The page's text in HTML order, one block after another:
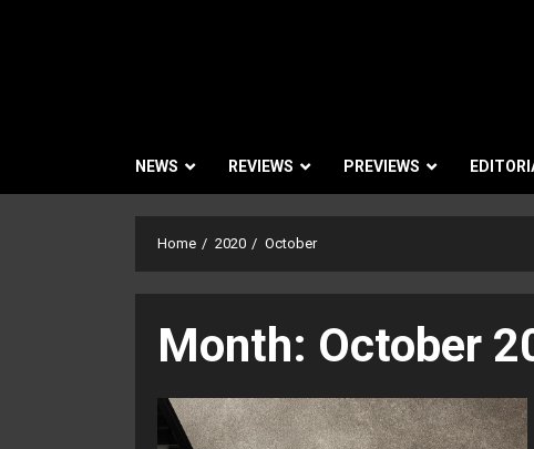
NEWS REVIEWS PREVIEWS
Home 2020 October
Month: October